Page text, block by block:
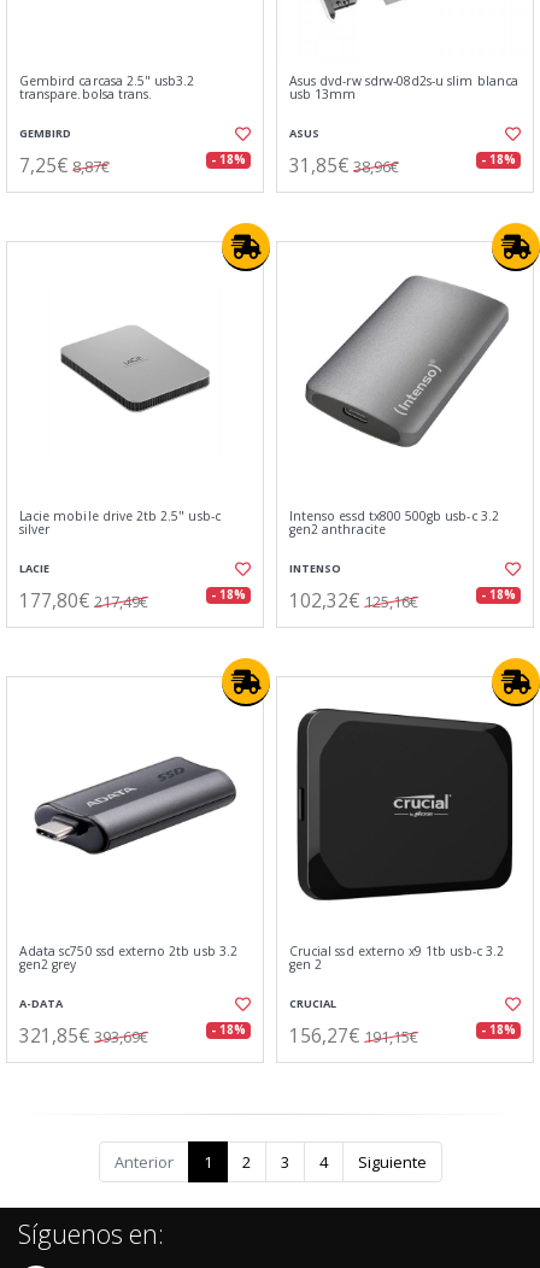
Gembird carcasa 2.5" usb3.2
transpare.bolsa trans.
GEMBIRD
7,25€ 8,87€ - 18%
Asus dvd-rw sdrw-08d2s-u slim blanca
usb 13mm
ASUS
31,85€ 38,96€ - 18%
Lacie mobile drive 2tb 2.5" usb-c
silver
LACIE
177,80€ 217,49€ - 18%
Intenso essd tx800 500gb usb-c 3.2
gen2 anthracite
INTENSO
102,32€ 125,16€ - 18%
Adata sc750 ssd externo 2tb usb 3.2
gen2 grey
A-DATA
321,85€ 393,69€ - 18%
Crucial ssd externo x9 1tb usb-c 3.2
gen 2
CRUCIAL
156,27€ 191,15€ - 18%
Anterior 1 2 3 4 Siguiente
Síguenos en: